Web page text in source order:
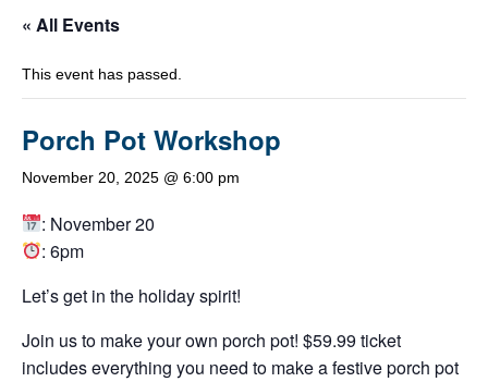
« All Events
This event has passed.
Porch Pot Workshop
November 20, 2025 @ 6:00 pm
: November 20
: 6pm
Let’s get in the holiday spirit!
Join us to make your own porch pot! $59.99 ticket
includes everything you need to make a festive porch pot